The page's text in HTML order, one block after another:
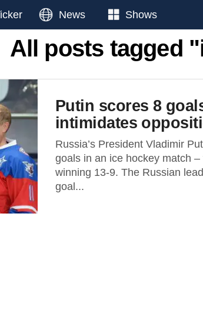
News Shows
All posts tagged
Putin scores 8
intimidates
Russia’s President Vladimir
goals in an ice hockey match
winning 13-9. The Russian
goal...